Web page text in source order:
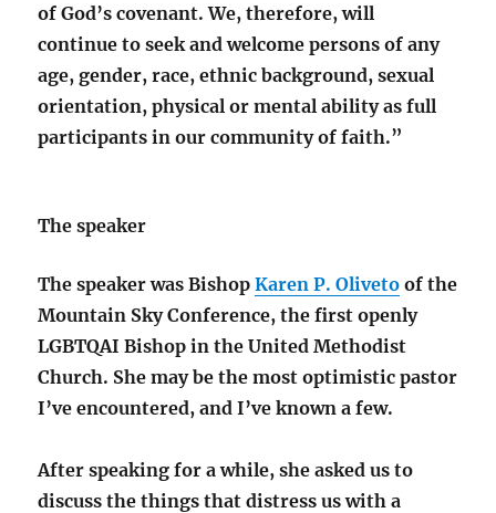
of God’s covenant. We, therefore, will
continue to seek and welcome persons of any
age, gender, race, ethnic background, sexual
orientation, physical or mental ability as full
participants in our community of faith.”
The speaker
The speaker was BishopKaren P. Oliveto of the
Mountain Sky Conference, the first openly
LGBTQAI Bishop in the United Methodist
Church. She may be the most optimistic pastor
I’ve encountered, and I’ve known a few.
After speaking for a while, she asked us to
discuss the things that distress us with a